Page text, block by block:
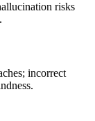
risks
incorrect